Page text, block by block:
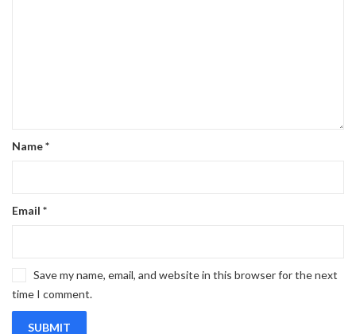
Name*
Email *
Save my name, email, and website in this browser for the next
time I comment.